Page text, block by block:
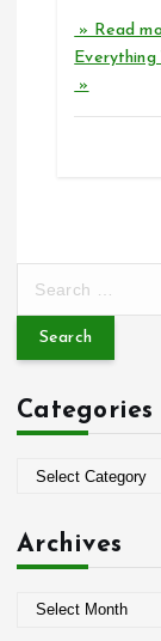
» Read
Everything
»
r
h
f
Categories
e
Archives